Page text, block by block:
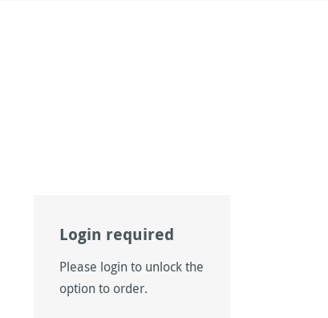
unavailable.)
is currently unavailable.)
Login required
Please login to unlock the
option to order.